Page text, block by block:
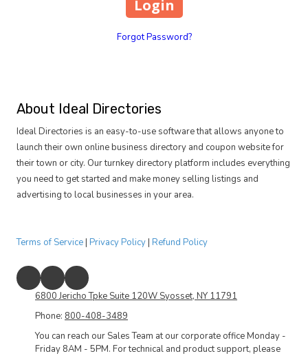
Forgot Password?
About Ideal Directories
Ideal Directories is an easy-to-use software that allows anyone to
launch their own online business directory and coupon website for
their town or city. Our turnkey directory platform includes everything
you need to get started and make money selling listings and
advertising to local businesses in your area.
Terms of Service| Privacy Policy| Refund Policy
6800 Jericho Tpke Suite 120W Syosset, NY 11791
Phone: 800-408-3489
You can reach our Sales Team at our corporate office Monday -
Friday 8AM - 5PM. For technical and product support, please